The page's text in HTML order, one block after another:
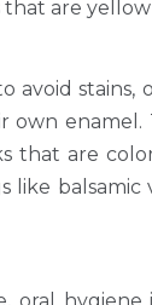
that are
avoid
own enamel.
that are
like balsamic